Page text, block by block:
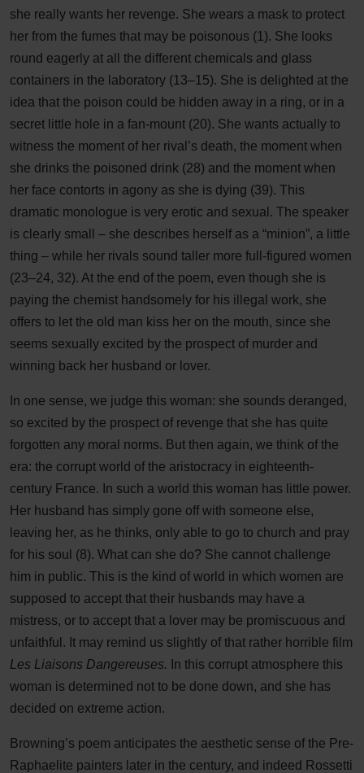
she really wants her revenge. She wears a mask to protect
her from the fumes that may be poisonous (1). She looks
round eagerly at all the different chemicals and glass
containers in the laboratory (13–15). She is delighted at the
idea that the poison could be hidden away in a ring, or in a
secret little hole in a fan-mount (20). She wants actually to
witness the moment of her rival’s death, the moment when
she drinks the poisoned drink (28) and the moment when
her face contorts in agony as she is dying (39). This
dramatic monologue is very erotic and sexual. The speaker
is clearly small – she describes herself as a “minion”, a little
thing – while her rivals sound taller more full-figured women
(23–24, 32). At the end of the poem, even though she is
paying the chemist handsomely for his illegal work, she
offers to let the old man kiss her on the mouth, since she
seems sexually excited by the prospect of murder and
winning back her husband or lover.
In one sense, we judge this woman: she sounds deranged,
so excited by the prospect of revenge that she has quite
forgotten any moral norms. But then again, we think of the
era: the corrupt world of the aristocracy in eighteenth-
century France. In such a world this woman has little power.
Her husband has simply gone off with someone else,
leaving her, as he thinks, only able to go to church and pray
for his soul (8). What can she do? She cannot challenge
him in public. This is the kind of world in which women are
supposed to accept that their husbands may have a
mistress, or to accept that a lover may be promiscuous and
unfaithful. It may remind us slightly of that rather horrible film
Les Liaisons Dangereuses.
In this corrupt atmosphere this
woman is determined not to be done down, and she has
decided on extreme action.
Browning’s poem anticipates the aesthetic sense of the Pre-
Raphaelite painters later in the century, and indeed Rossetti